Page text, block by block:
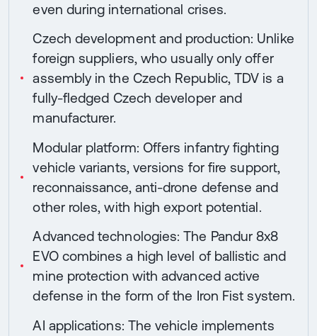
even during international crises.
Czech development and production: Unlike
foreign suppliers, who usually only offer
assembly in the Czech Republic, TDV is a
fully-fledged Czech developer and
manufacturer.
Modular platform: Offers infantry fighting
vehicle variants, versions for fire support,
reconnaissance, anti-drone defense and
other roles, with high export potential.
Advanced technologies: The Pandur 8x8
EVO combines a high level of ballistic and
mine protection with advanced active
defense in the form of the Iron Fist system.
AI applications: The vehicle implements